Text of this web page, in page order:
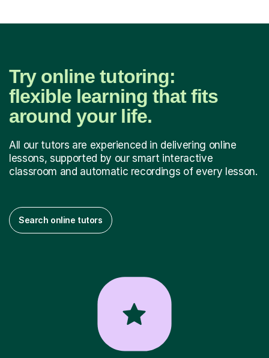
Try online tutoring:
flexible learning that fits
around your life.
All our tutors are experienced in delivering online
lessons, supported by our smart interactive
classroom and automatic recordings of every lesson.
Search online tutors